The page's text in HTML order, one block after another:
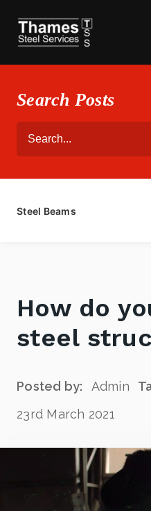
Search Posts
Steel Beams
How do
steel
Posted by: Admin
23rd March 2021